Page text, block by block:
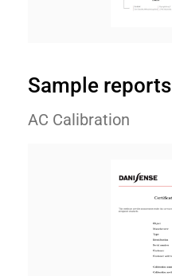
Sample reports
AC Calibration